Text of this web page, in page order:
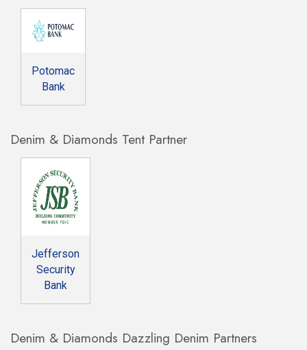
Potomac
Bank
Denim & Diamonds Tent Partner
Jefferson
Security
Bank
Denim & Diamonds Dazzling Denim Partners